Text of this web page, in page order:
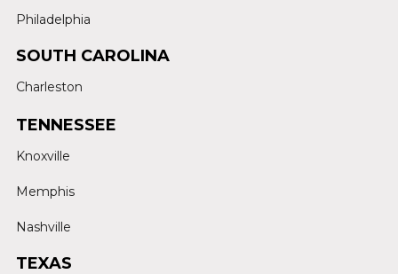
Philadelphia
SOUTH CAROLINA
Charleston
TENNESSEE
Knoxville
Memphis
Nashville
TEXAS